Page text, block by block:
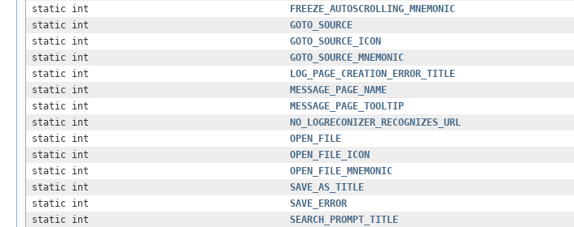
static int
FREEZE_AUTOSCROLLING_MNEMONIC
static int
GOTO_SOURCE
static int
GOTO_SOURCE_ICON
static int
GOTO_SOURCE_MNEMONIC
static int
LOG_PAGE_CREATION_ERROR_TITLE
static int
MESSAGE_PAGE_NAME
static int
MESSAGE_PAGE_TOOLTIP
static int
NO_LOGRECONIZER_RECOGNIZES_URL
static int
OPEN_FILE
static int
OPEN_FILE_ICON
static int
OPEN_FILE_MNEMONIC
static int
SAVE_AS_TITLE
static int
SAVE_ERROR
static int
SEARCH_PROMPT_TITLE